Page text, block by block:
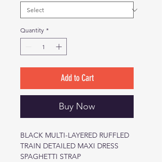
Quantity *
Add to Cart
Buy Now
BLACK MULTI-LAYERED RUFFLED
TRAIN DETAILED MAXI DRESS
SPAGHETTI STRAP